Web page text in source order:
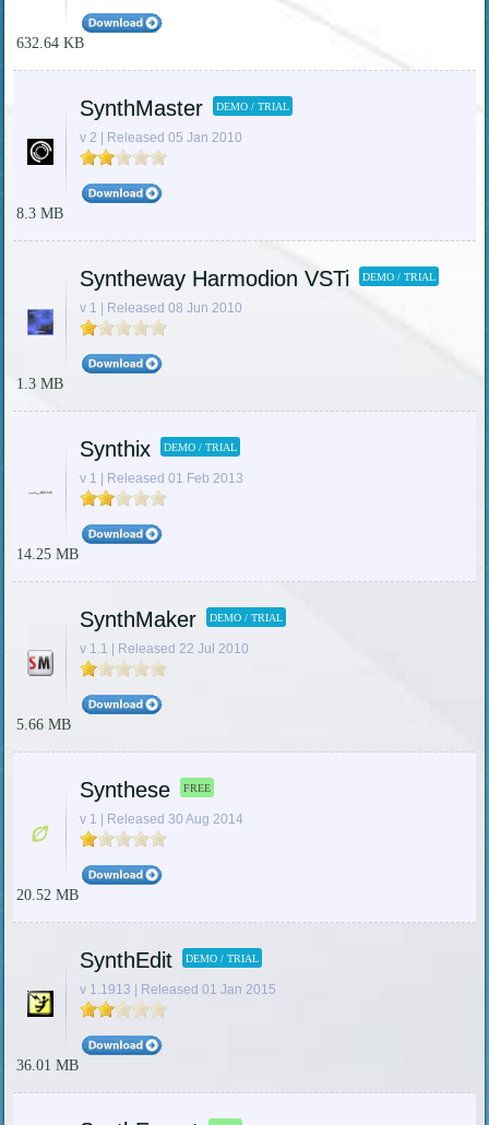
632.64 KB
SynthMaster DEMO / TRIAL
v 2 | Released 05 Jan 2010
8.3 MB
Syntheway Harmodion VSTi DEMO / TRIAL
v 1 | Released 08 Jun 2010
1.3 MB
Synthix DEMO / TRIAL
v 1 | Released 01 Feb 2013
14.25 MB
SynthMaker DEMO / TRIAL
v 1.1 | Released 22 Jul 2010
5.66 MB
Synthese FREE
v 1 | Released 30 Aug 2014
20.52 MB
SynthEdit DEMO / TRIAL
v 1.1913 | Released 01 Jan 2015
36.01 MB